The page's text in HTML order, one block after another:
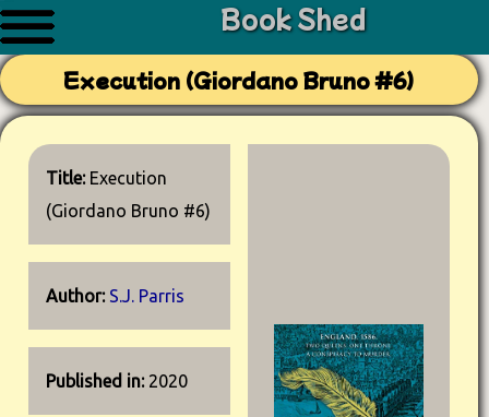
Book Shed
Execution (Giordano Bruno #6)
Title: Execution
(Giordano Bruno #6)
Author: S.J. Parris
Published in: 2020